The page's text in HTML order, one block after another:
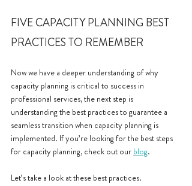
FIVE CAPACITY PLANNING BEST
PRACTICES TO REMEMBER
Now we have a deeper understanding of why
capacity planning is critical to success in
professional services, the next step is
understanding the best practices to guarantee a
seamless transition when capacity planning is
implemented. If you’re looking for the best steps
for capacity planning, check out our blog.
Let’s take a look at these best practices.